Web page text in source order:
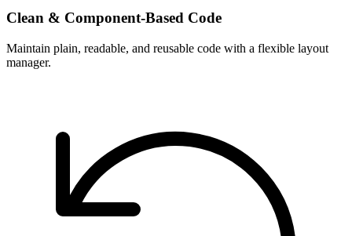
Clean & Component-Based Code
Maintain plain, readable, and reusable code with a flexible layout
manager.